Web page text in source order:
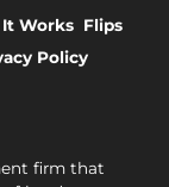
Works Flips
Policy
firm that